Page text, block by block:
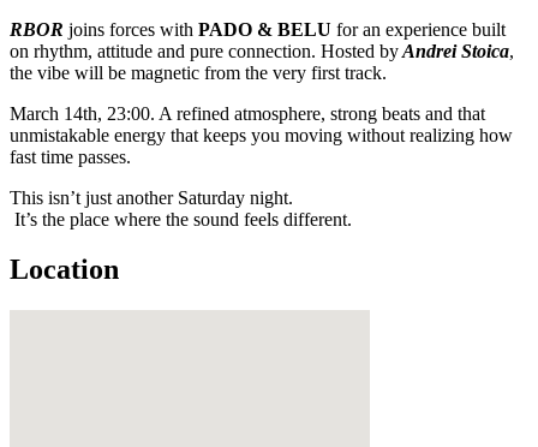
RBOR joins forces with PADO & BELU for an experience built
on rhythm, attitude and pure connection. Hosted byAndrei Stoica,
the vibe will be magnetic from the very first track.
March 14th, 23:00. A refined atmosphere, strong beats and that
unmistakable energy that keeps you moving without realizing how
fast time passes.
This isn’t just another Saturday night.
It’s the place where the sound feels different.
Location